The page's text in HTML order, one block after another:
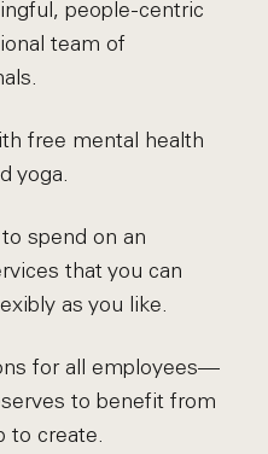
people-centric
team of
free mental health
yoga.
spend on an
that you can
as you like.
for all employees—
to benefit from
to create.